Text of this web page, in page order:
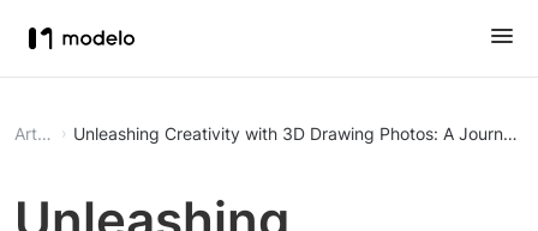
Article Unleashing Creativity with 3D Drawing Photos: A Journey